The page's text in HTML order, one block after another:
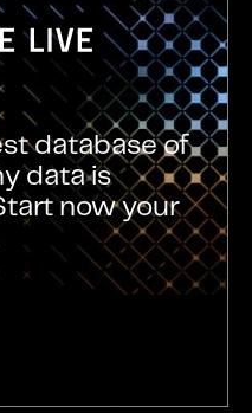
database of
data is
now your